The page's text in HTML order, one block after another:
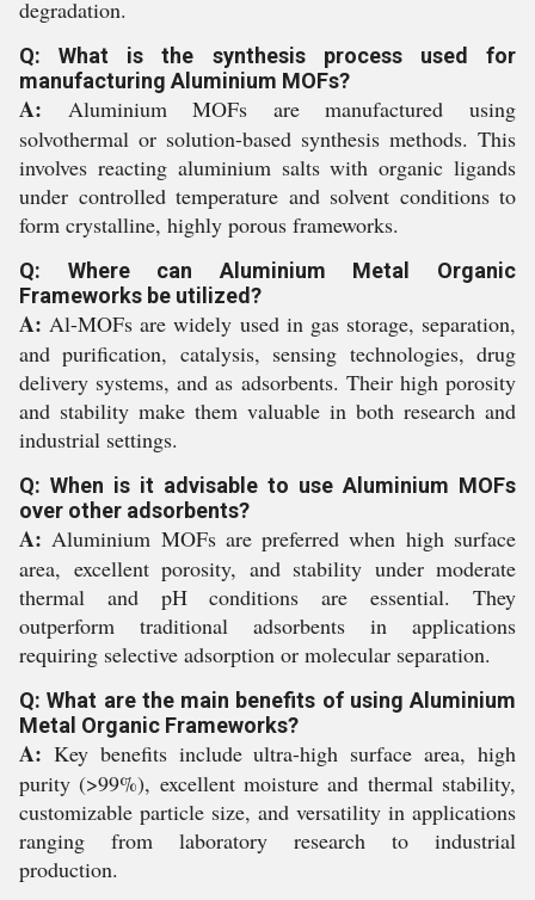
degradation.
Q: What is the synthesis process used for
manufacturing Aluminium MOFs?
A: Aluminium MOFs are manufactured using
solvothermal or solution-based synthesis methods. This
involves reacting aluminium salts with organic ligands
under controlled temperature and solvent conditions to
form crystalline, highly porous frameworks.
Q: Where can Aluminium Metal Organic
Frameworks be utilized?
A: Al-MOFs are widely used in gas storage, separation,
and purification, catalysis, sensing technologies, drug
delivery systems, and as adsorbents. Their high porosity
and stability make them valuable in both research and
industrial settings.
Q: When is it advisable to use Aluminium MOFs
over other adsorbents?
A: Aluminium MOFs are preferred when high surface
area, excellent porosity, and stability under moderate
thermal and pH conditions are essential. They
outperform traditional adsorbents in applications
requiring selective adsorption or molecular separation.
Q: What are the main benefits of using Aluminium
Metal Organic Frameworks?
A: Key benefits include ultra-high surface area, high
purity (>99%), excellent moisture and thermal stability,
customizable particle size, and versatility in applications
ranging from laboratory research to industrial
production.